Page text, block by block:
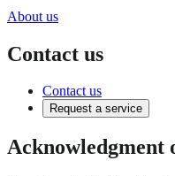
About us
Contact us
Contact us
Request a service
Acknowledgment